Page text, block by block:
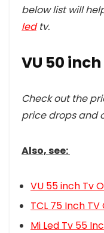
below list will
ledtv.
VU 50
Check out the
price drops and
Also, see:
VU 55 inch Tv
TCL 75 Inch
Mi Led Tv 55